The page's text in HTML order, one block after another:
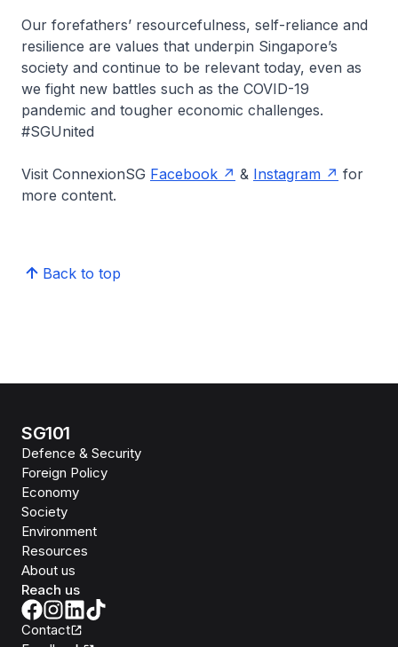
Our forefathers’ resourcefulness, self-reliance and
resilience are values that underpin Singapore’s
society and continue to be relevant today, even as
we fight new battles such as the COVID-19
pandemic and tougher economic challenges.
#SGUnited
Visit ConnexionSG Facebook & Instagram
for
more content.
Back to top
SG101
Defence & Security
Foreign Policy
Economy
Society
Environment
Resources
About us
Reach us
Contact